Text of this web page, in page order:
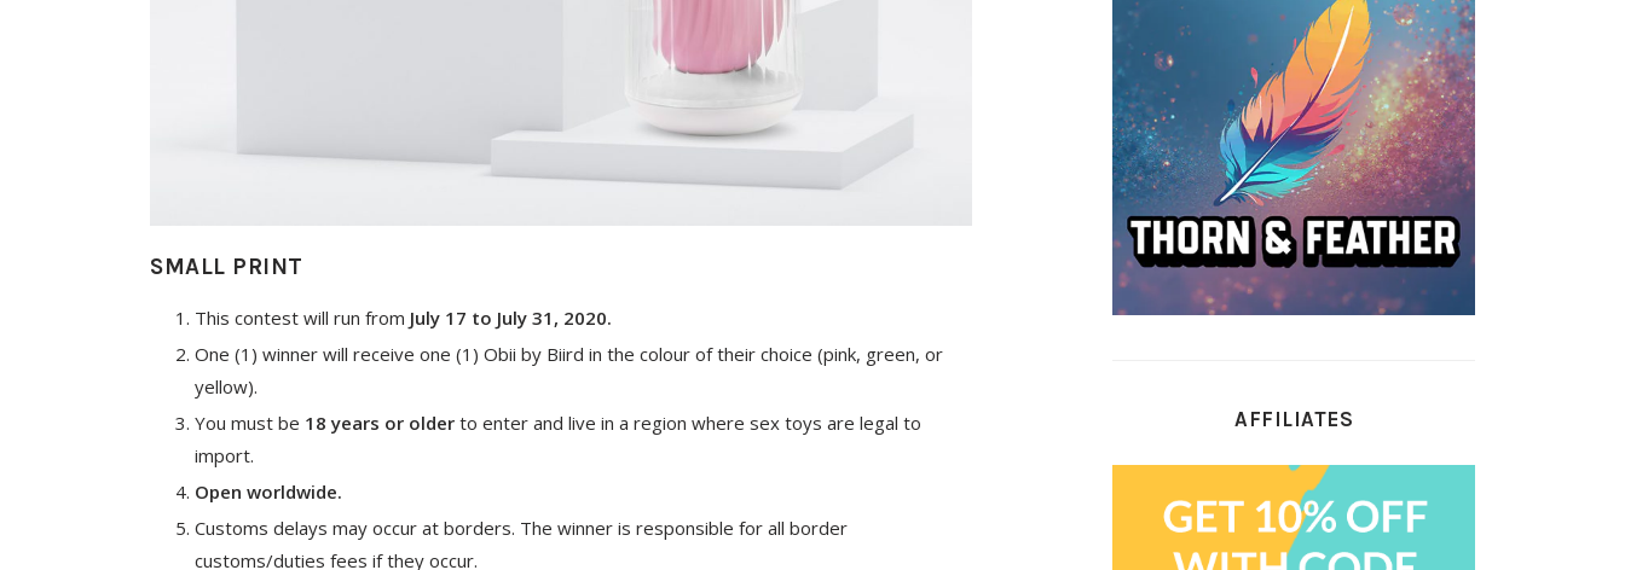
SMALL PRINT
This contest will run from July 17 to July 31, 2020.
One (1) winner will receive one (1) Obii by Biird in the colour of their choice (pink, green, or
yellow).
You must be 18 years or older to enter and live in a region where sex toys are legal to
import.
Open worldwide.
Customs delays may occur at borders. The winner is responsible for all border
customs/duties fees if they occur.
AFFILIATES